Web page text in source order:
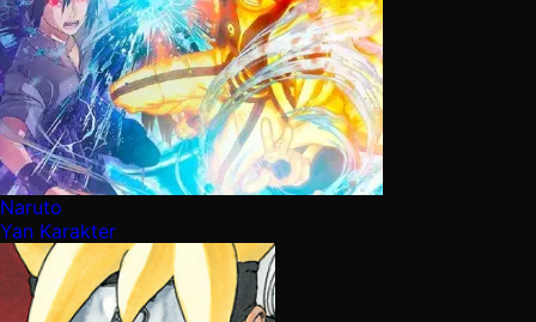
Naruto
Yan Karakter